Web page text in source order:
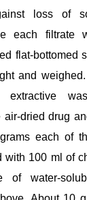
loss of
each filtrate
flat-bottomed
and
extractive
air-dried drug
each of
with 100 ml of
of water-